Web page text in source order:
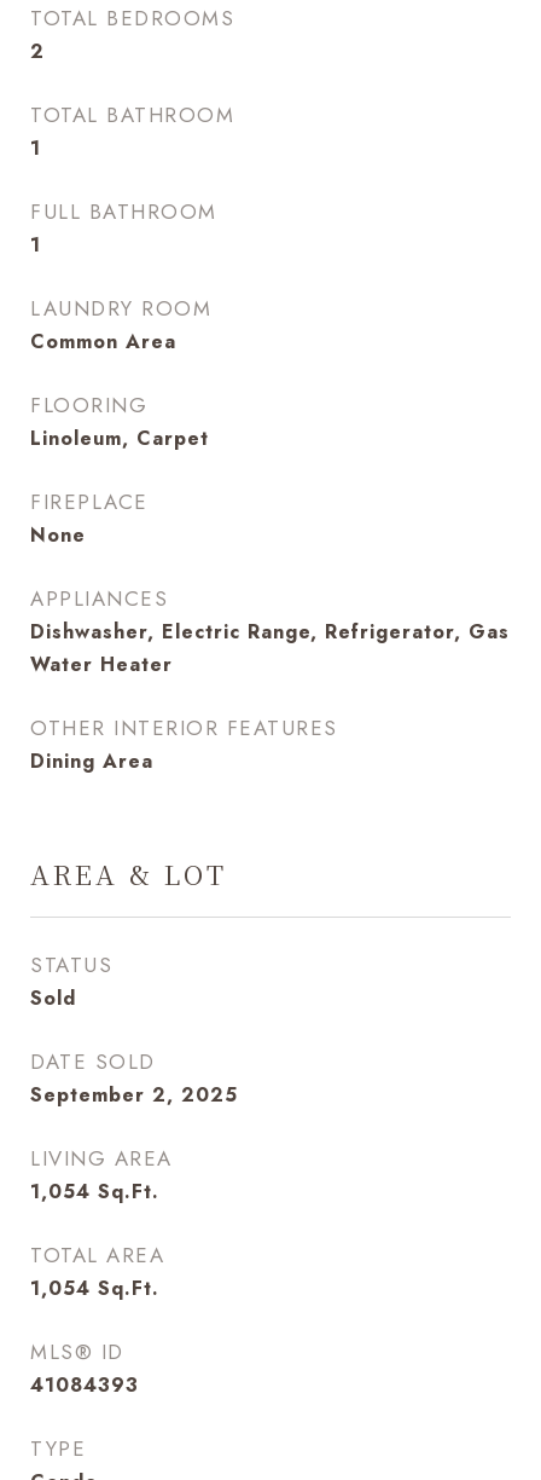
TOTAL BEDROOMS
2
TOTAL BATHROOM
1
FULL BATHROOM
1
LAUNDRY ROOM
Common Area
FLOORING
Linoleum, Carpet
FIREPLACE
None
APPLIANCES
Dishwasher, Electric Range, Refrigerator, Gas
Water Heater
OTHER INTERIOR FEATURES
Dining Area
AREA & LOT
STATUS
Sold
DATE SOLD
September 2, 2025
LIVING AREA
1,054 Sq.Ft.
TOTAL AREA
1,054 Sq.Ft.
MLS® ID
41084393
TYPE